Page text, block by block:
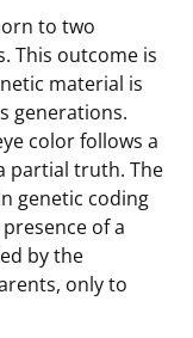
to two
This outcome is
material is
generations.
color follows a
partial truth. The
genetic coding
of a
by the
only to